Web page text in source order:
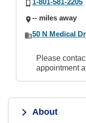
-- miles away
50 N Medical
Please
appointment
About